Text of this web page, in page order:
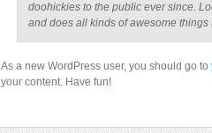
doohickies to the public ever since.
and does all kinds of awesome things
As a new WordPress user, you should go to
your content. Have fun!